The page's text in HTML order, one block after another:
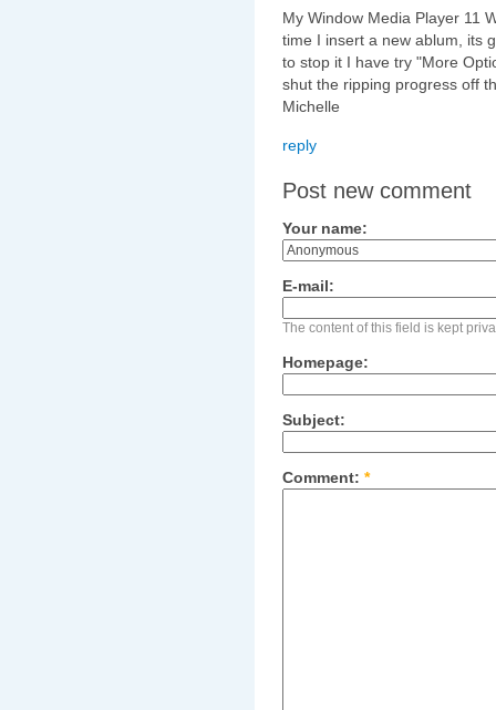
My Window Media Player 11
time I insert a new ablum, its
to stop it I have try "More
shut the ripping progress off
Michelle
reply
Post new comment
Your name:
E-mail:
The content of this field is kept
Homepage:
Subject:
Comment: *